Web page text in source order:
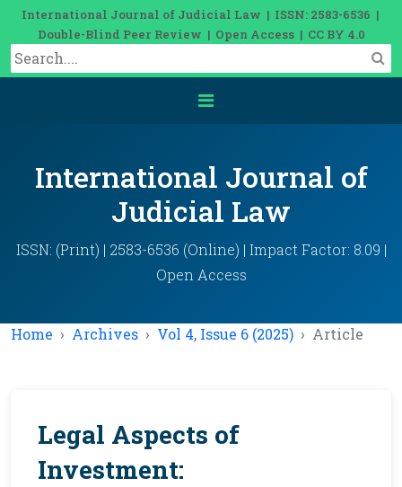
International Journal of Judicial Law | ISSN: 2583-6536 |
Double-Blind Peer Review | Open Access | CC BY 4.0
International Journal of
Judicial Law
ISSN: (Print) | 2583-6536 (Online) | Impact Factor: 8.09 |
Open Access
Home Archives Vol 4, Issue 6 (2025) Article
Legal Aspects of
Investment: